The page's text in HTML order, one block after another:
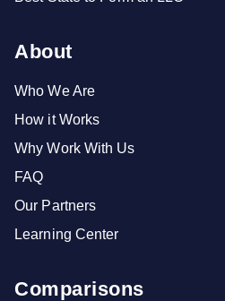
About
Who We Are
How it Works
Why Work With Us
FAQ
Our Partners
Learning Center
Comparisons